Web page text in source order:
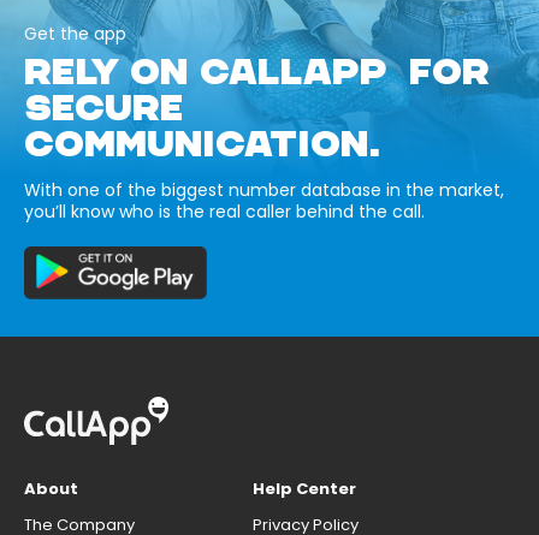
Get the app
RELY ON CALLAPP FOR
SECURE
COMMUNICATION.
With one of the biggest number database in the market,
you’ll know who is the real caller behind the call.
About
The Company
Help Center
Privacy Policy